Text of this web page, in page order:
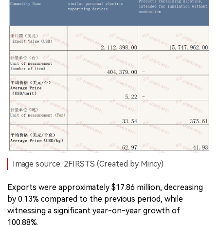
Image source: 2FIRSTS (Created by Mincy)
Exports were approximately $17.86 million, decreasing
by 0.13% compared to the previous period, while
witnessing a significant year-on-year growth of
100.88%.